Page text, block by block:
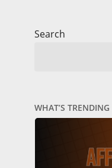
Search
WHAT’S TRENDING